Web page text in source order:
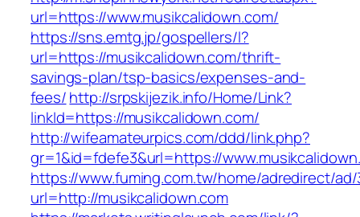
url=https://www.musikcalidown.com/
https://sns.emtg.jp/gospellers/l?
url=https://musikcalidown.com/thrift-
savings-plan/tsp-basics/expenses-and-
fees/http://srpskijezik.info/Home/Link?
linkId=https://musikcalidown.com/
http://wifeamateurpics.com/ddd/link.php?
gr=1&id=fdefe3&url=https://
https://www.fuming.com.tw/home/adredirect/ad/
url=http://musikcalidown.com